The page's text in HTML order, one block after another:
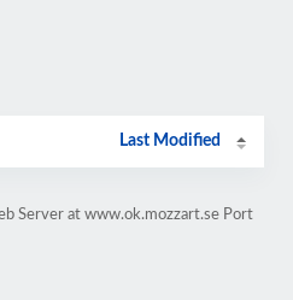
Last Modified
Server at www.ok.mozzart.se Port